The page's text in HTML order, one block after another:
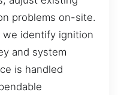
problems on-site.
we identify ignition
and system
is handled